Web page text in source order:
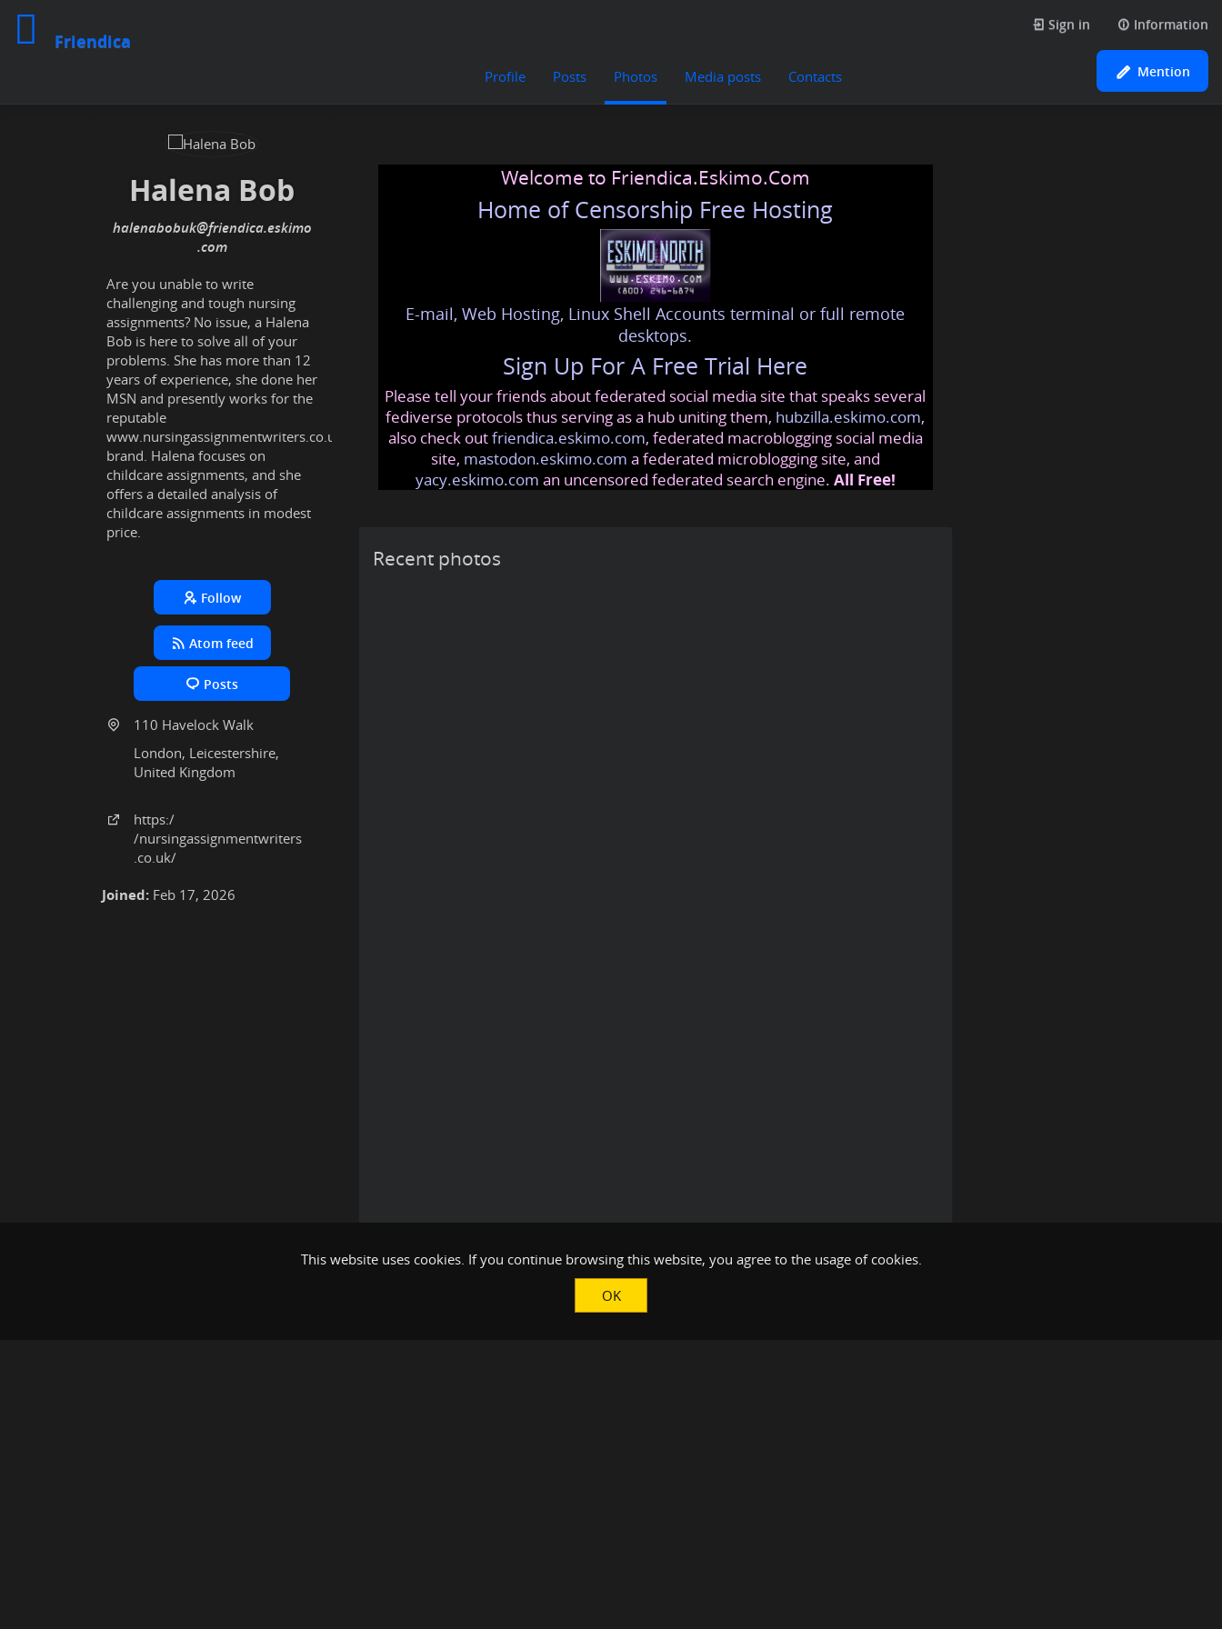
Friendica
Sign in Information
Profile Posts Photos Media posts Contacts Mention
Halena Bob
halenabobuk@friendica.eskimo
.com
Are you unable to write
challenging and tough nursing
assignments? No issue, a Halena
Bob is here to solve all of your
problems. She has more than 12
years of experience, she done her
MSN and presently works for the
reputable
www.nursingassignmentwriters.co.uk
brand. Halena focuses on
childcare assignments, and she
offers a detailed analysis of
childcare assignments in modest
price.
Follow
Atom feed
Posts
110 Havelock Walk
London, Leicestershire,
United Kingdom
https:/
/nursingassignmentwriters
.co.uk/
Joined: Feb 17, 2026
Welcome to Friendica.Eskimo.Com
Home of Censorship Free Hosting
E-mail, Web Hosting, Linux Shell Accounts terminal or full remote
desktops.
Sign Up For A Free Trial Here
Please tell your friends about federated social media site that speaks several
fediverse protocols thus serving as a hub uniting them, hubzilla.eskimo.com,
also check outfriendica.eskimo.com, federated macroblogging social media
site, mastodon.eskimo.com a federated microblogging site, and
yacy.eskimo.com an uncensored federated search engine. All Free!
Recent photos
This website uses cookies. If you continue browsing this website, you agree to the usage of cookies.
OK